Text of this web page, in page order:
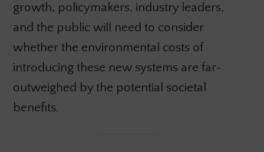
growth, policymakers, industry leaders,
and the public will need to consider
whether the environmental costs of
introducing these new systems are far-
outweighed by the potential societal
benefits.